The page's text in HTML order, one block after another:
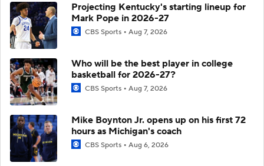
Projecting Kentucky's starting lineup for
Mark Pope in 2026-27
CBS Sports Aug 7, 2026
Who will be the best player in college
basketball for 2026-27?
CBS Sports Aug 7, 2026
Mike Boynton Jr. opens up on his first 72
hours as Michigan's coach
CBS Sports Aug 6, 2026